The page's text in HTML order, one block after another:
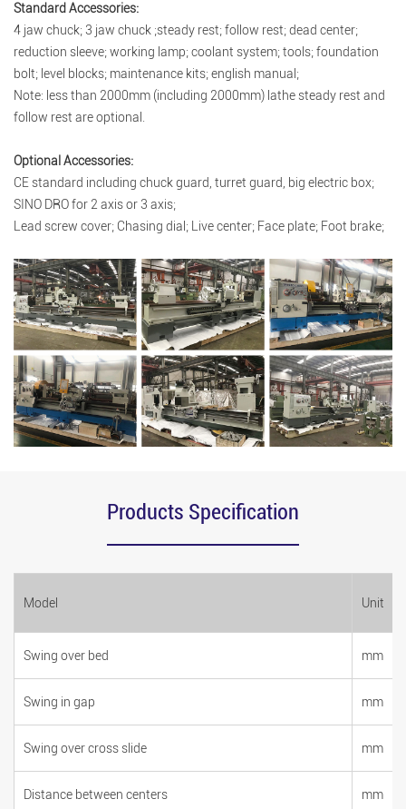
Standard Accessories:
4 jaw chuck; 3 jaw chuck ;steady rest; follow rest; dead center;
reduction sleeve; working lamp; coolant system; tools; foundation
bolt; level blocks; maintenance kits; english manual;
Note: less than 2000mm (including 2000mm) lathe steady rest and
follow rest are optional.
Optional Accessories:
CE standard including chuck guard, turret guard, big electric box;
SINO DRO for 2 axis or 3 axis;
Lead screw cover; Chasing dial; Live center; Face plate; Foot brake;
Products Specification
Model Unit
Swing over bed mm
Swing in gap mm
Swing over cross slide mm
Distance between centers mm